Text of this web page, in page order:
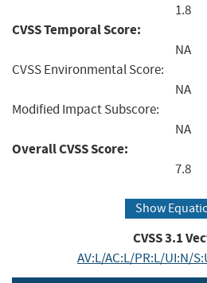
1.8
CVSS Temporal Score:
NA
CVSS Environmental Score:
NA
Modified Impact Subscore:
NA
Overall CVSS Score:
7.8
Show
CVSS3.1
AV:L/AC:L/PR:L/UI:N/